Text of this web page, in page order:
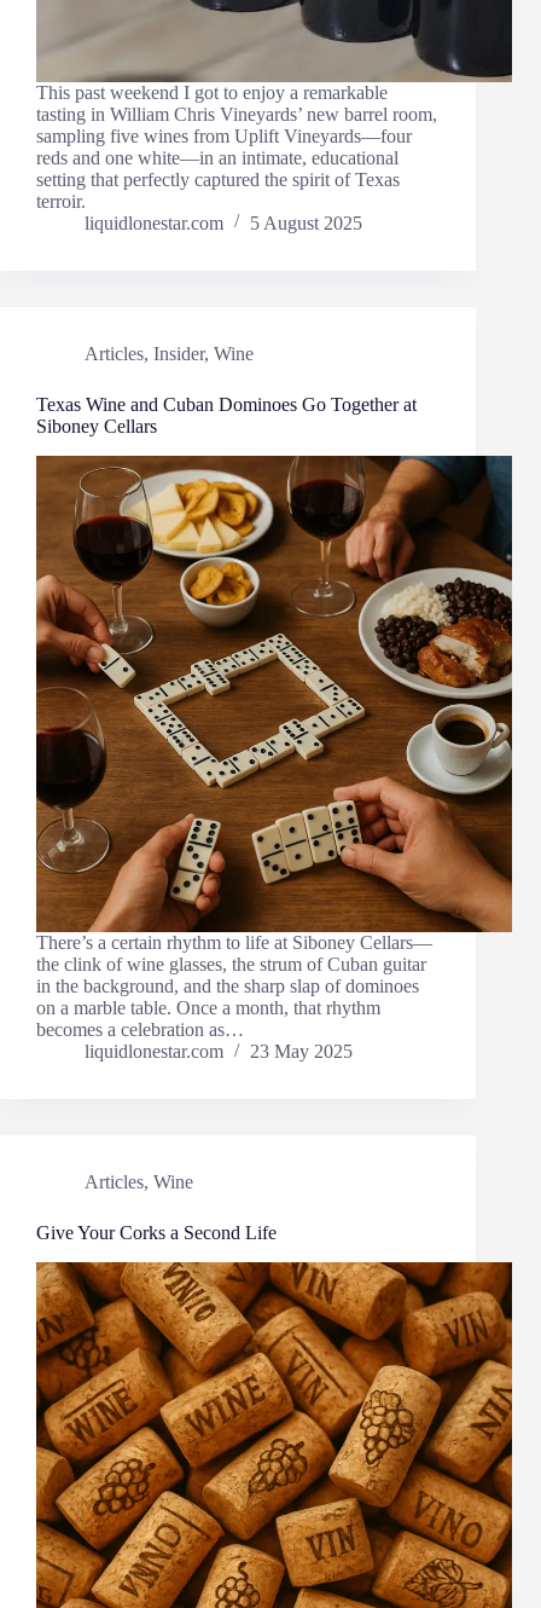
This past weekend I got to enjoy a remarkable
tasting in William Chris Vineyards’ new barrel room,
sampling five wines from Uplift Vineyards—four
reds and one white—in an intimate, educational
setting that perfectly captured the spirit of Texas
terroir.
liquidlonestar.com
5 August 2025
Articles, Insider, Wine
Texas Wine and Cuban Dominoes Go Together at
Siboney Cellars
There’s a certain rhythm to life at Siboney Cellars—
the clink of wine glasses, the strum of Cuban guitar
in the background, and the sharp slap of dominoes
on a marble table. Once a month, that rhythm
becomes a celebration as…
liquidlonestar.com
23 May 2025
Articles, Wine
Give Your Corks a Second Life